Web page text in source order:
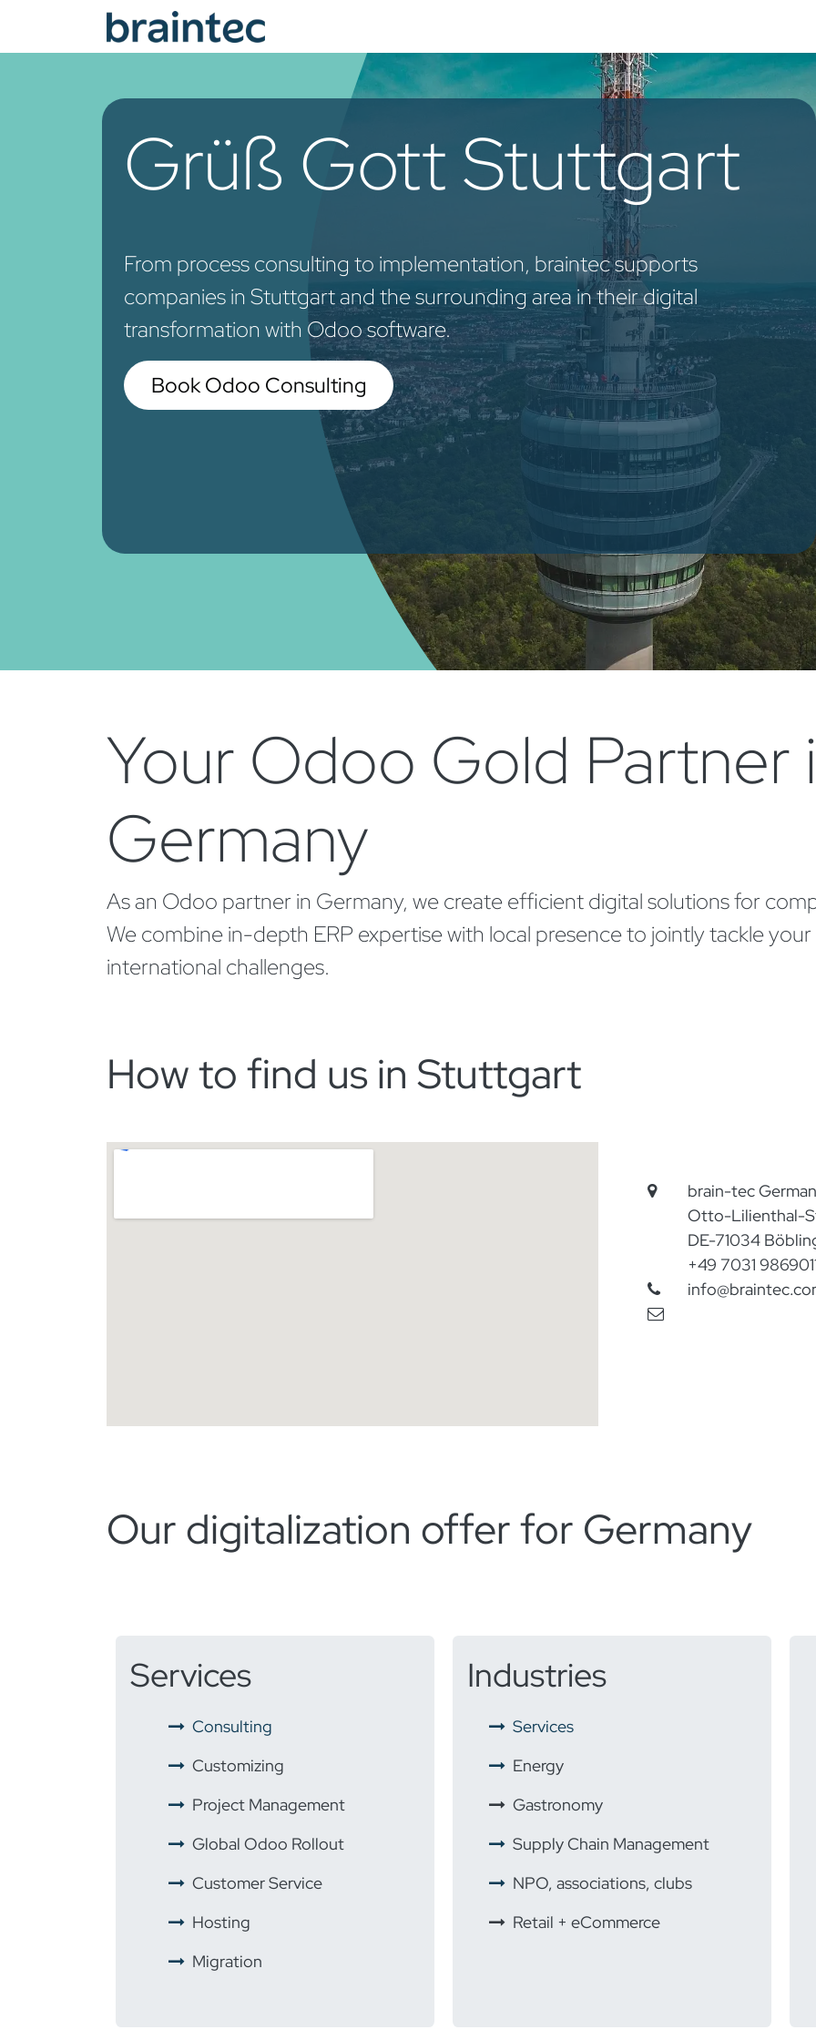
Skip to Content
Grüß Gott Stuttgart
From process consulting to implementation, braintec supports
companies in Stuttgart and the surrounding area in their digital
transformation with Odoo software.
Book Odoo Consulting
Your Odoo Gold Partner
Germany
As an Odoo partner in Germany, we create efficient digital solutions for
We combine in-depth ERP expertise with local presence to jointly tackle
international challenges.
How to find us in Stuttgart
brain-tec
Otto-Lilienthal-
DE-71034
​+49 7031
Our digitalization offer for Germany
Services
​ ​
Consulting
​ ​
Customizing
​ ​
Project Management
​ ​
Global Odoo Rollout
​
Customer Service
​ ​
Hosting
​ ​
Migration
Industries
Services
Energy
Gastronomy
Supply Chain Management
NPO, associations, clubs
Retail + eCommerce